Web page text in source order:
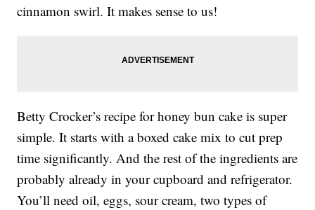
cinnamon swirl. It makes sense to us!
Betty Crocker’s recipe for honey bun cake is super
simple. It starts with a boxed cake mix to cut prep
time significantly. And the rest of the ingredients are
probably already in your cupboard and refrigerator.
You’ll need oil, eggs, sour cream, two types of